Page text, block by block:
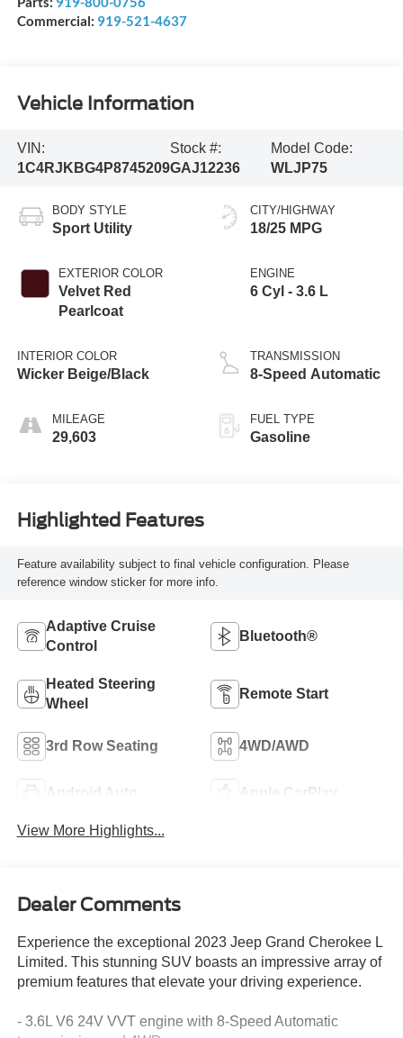
Commercial: 919-521-4637
Vehicle Information
VIN:
1C4RJKBG4P8745209
Stock #:
GAJ12236
Model Code:
WLJP75
BODY STYLE
Sport Utility
EXTERIOR COLOR
Velvet Red
Pearlcoat
INTERIOR COLOR
Wicker Beige/Black
MILEAGE
29,603
CITY/HIGHWAY
18/25 MPG
ENGINE
6 Cyl - 3.6 L
TRANSMISSION
8-Speed Automatic
FUEL TYPE
Gasoline
Highlighted Features
Feature availability subject to final vehicle configuration. Please
reference window sticker for more info.
Adaptive Cruise
Control
Bluetooth®
Heated Steering
Wheel
Remote Start
3rd Row Seating 4WD/AWD
Android Auto Apple CarPlay
View More Highlights...
Dealer Comments
Experience the exceptional 2023 Jeep Grand Cherokee L
Limited. This stunning SUV boasts an impressive array of
premium features that elevate your driving experience.
- 3.6L V6 24V VVT engine with 8-Speed Automatic